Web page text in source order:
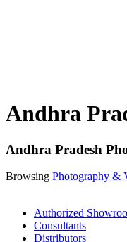
Andhra
Andhra Pradesh
Browsing Photography &
Authorized
Consultants
Distributors